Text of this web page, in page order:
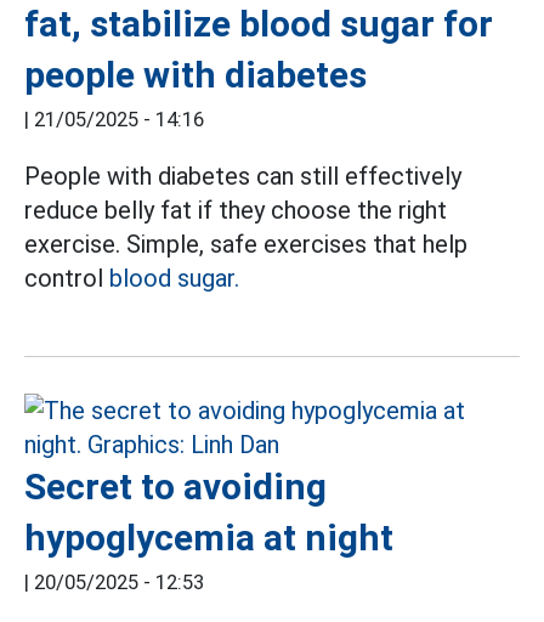
fat, stabilize blood sugar for
people with diabetes
| 21/05/2025 - 14:16
People with diabetes can still effectively
reduce belly fat if they choose the right
exercise. Simple, safe exercises that help
control blood sugar.
Secret to avoiding
hypoglycemia at night
| 20/05/2025 - 12:53